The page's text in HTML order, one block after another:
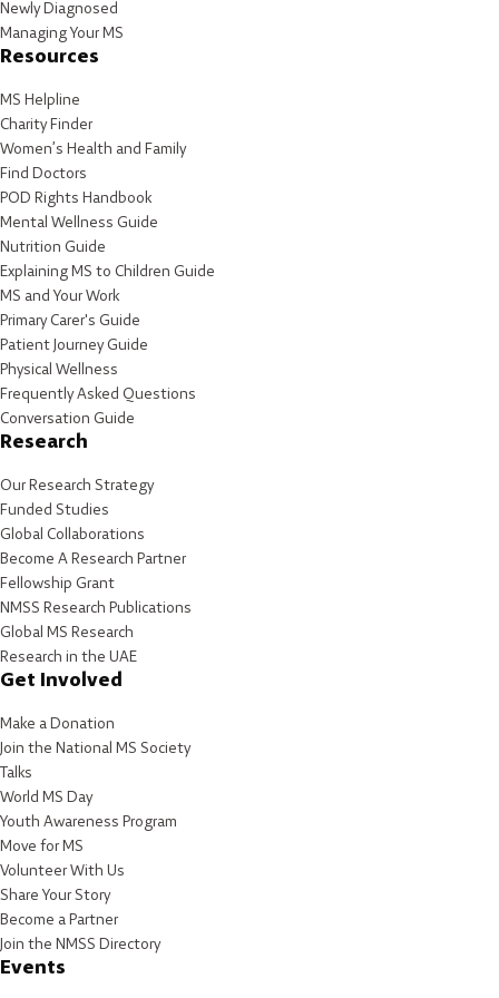
Newly Diagnosed
Managing Your MS
Resources
MS Helpline
Charity Finder
Women’s Health and Family
Find Doctors
POD Rights Handbook
Mental Wellness Guide
Nutrition Guide
Explaining MS to Children Guide
MS and Your Work
Primary Carer's Guide
Patient Journey Guide
Physical Wellness
Frequently Asked Questions
Conversation Guide
Research
Our Research Strategy
Funded Studies
Global Collaborations
Become A Research Partner
Fellowship Grant
NMSS Research Publications
Global MS Research
Research in the UAE
Get Involved
Make a Donation
Join the National MS Society
Talks
World MS Day
Youth Awareness Program
Move for MS
Volunteer With Us
Share Your Story
Become a Partner
Join the NMSS Directory
Events